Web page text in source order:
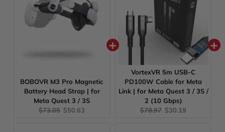
BOBOVR M3 Pro Magnetic
Battery Head Strap | for
Meta Quest 3 / 3S
Original
$73.05 Current
$50.63
VortexVR 5m USB-C
PD100W Cable for Meta
Link | for Meta Quest 3 / 3S /
2 (10 Gbps)
Original
$78.97 Current
$30.19